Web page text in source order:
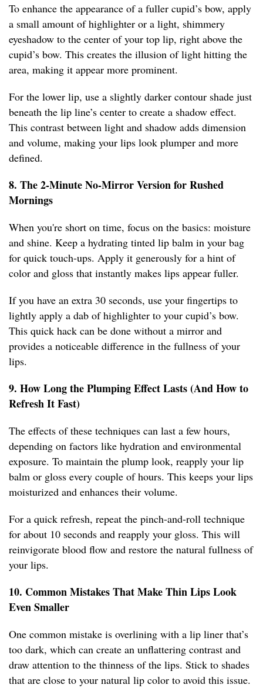
To enhance the appearance of a fuller cupid’s bow, apply
a small amount of highlighter or a light, shimmery
eyeshadow to the center of your top lip, right above the
cupid’s bow. This creates the illusion of light hitting the
area, making it appear more prominent.
For the lower lip, use a slightly darker contour shade just
beneath the lip line’s center to create a shadow effect.
This contrast between light and shadow adds dimension
and volume, making your lips look plumper and more
defined.
8. The 2-Minute No-Mirror Version for Rushed
Mornings
When you're short on time, focus on the basics: moisture
and shine. Keep a hydrating tinted lip balm in your bag
for quick touch-ups. Apply it generously for a hint of
color and gloss that instantly makes lips appear fuller.
If you have an extra 30 seconds, use your fingertips to
lightly apply a dab of highlighter to your cupid’s bow.
This quick hack can be done without a mirror and
provides a noticeable difference in the fullness of your
lips.
9. How Long the Plumping Effect Lasts (And How to
Refresh It Fast)
The effects of these techniques can last a few hours,
depending on factors like hydration and environmental
exposure. To maintain the plump look, reapply your lip
balm or gloss every couple of hours. This keeps your lips
moisturized and enhances their volume.
For a quick refresh, repeat the pinch-and-roll technique
for about 10 seconds and reapply your gloss. This will
reinvigorate blood flow and restore the natural fullness of
your lips.
10. Common Mistakes That Make Thin Lips Look
Even Smaller
One common mistake is overlining with a lip liner that’s
too dark, which can create an unflattering contrast and
draw attention to the thinness of the lips. Stick to shades
that are close to your natural lip color to avoid this issue.